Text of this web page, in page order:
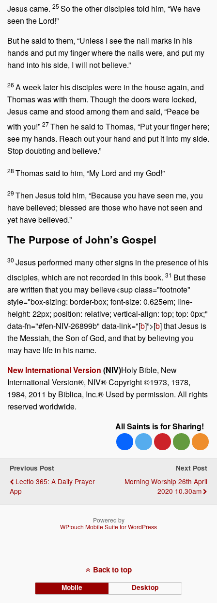
Jesus came. 25 So the other disciples told him, “We have
seen the Lord!”
But he said to them, “Unless I see the nail marks in his
hands and put my finger where the nails were, and put my
hand into his side, I will not believe.”
26 A week later his disciples were in the house again, and
Thomas was with them. Though the doors were locked,
Jesus came and stood among them and said, “Peace be
with you!” 27Then he said to Thomas, “Put your finger here;
see my hands. Reach out your hand and put it into my side.
Stop doubting and believe.”
28 Thomas said to him, “My Lord and my God!”
29 Then Jesus told him, “Because you have seen me, you
have believed; blessed are those who have not seen and
yet have believed.”
The Purpose of John’s Gospel
30 Jesus performed many other signs in the presence of his
disciples, which are not recorded in this book. 31 But these
are written that you may believe<sup class="footnote"
style="box-sizing: border-box; font-size: 0.625em; line-
height: 22px; position: relative; vertical-align: top; top: 0px;"
data-fn="#fen-NIV-26899b" data-link="[b]”>[b] that Jesus is
the Messiah, the Son of God, and that by believing you
may have life in his name.
New International Version (NIV)Holy Bible, New
International Version®, NIV® Copyright ©1973, 1978,
1984, 2011 by Biblica, Inc.® Used by permission. All rights
reserved worldwide.
All Saints is for Sharing!
Previous Post
Lectio 365: A Daily Prayer
App
Next Post
Morning Worship 26th April
2020 10.30am
Powered by
WPtouch Mobile Suite for WordPress
Back to top
Mobile Desktop